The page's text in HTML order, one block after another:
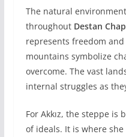
The natural
throughout Destan
represents freedom
mountains symbolize
overcome. The vast
internal struggles as
For Akkız, the steppe
of ideals. It is where